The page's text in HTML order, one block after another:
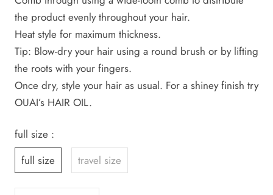
the product evenly throughout your hair.
Heat style for maximum thickness.
Tip: Blow-dry your hair using a round brush or by lifting
the roots with your fingers.
Once dry, style your hair as usual. For a shiney finish try
OUAI’s HAIR OIL.
full size :
full size
travel size